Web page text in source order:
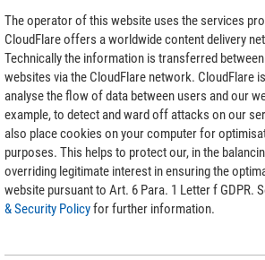
The operator of this website uses the services
CloudFlare offers a worldwide content delivery
Technically the information is transferred
websites via the CloudFlare network. CloudFlare
analyse the flow of data between users and our
example, to detect and ward off attacks on our
also place cookies on your computer for
purposes. This helps to protect our, in the
overriding legitimate interest in ensuring the
website pursuant to Art. 6 Para. 1 Letter f GDPR.
& Security Policyfor further information.